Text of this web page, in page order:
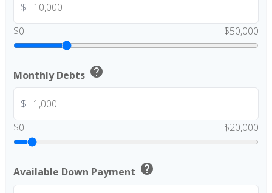
$
$0
$50,000
Monthly Debts help
$
$0
$20,000
Available Down Payment help